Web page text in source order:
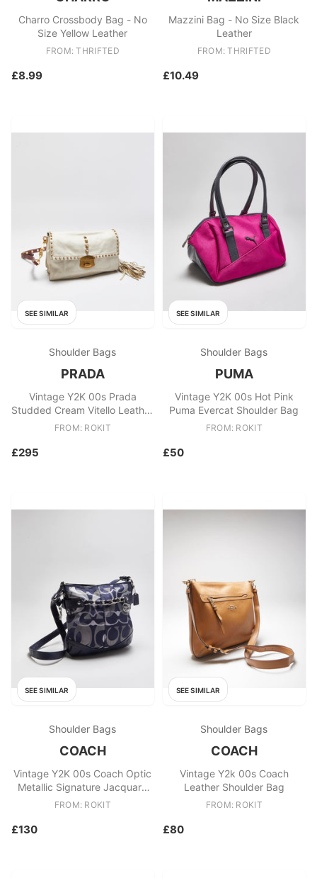
Charro Crossbody Bag - No
Size Yellow Leather
FROM: THRIFTED
£8.99
Mazzini Bag - No Size Black
Leather
FROM: THRIFTED
£10.49
SEE SIMILAR
Shoulder Bags
PRADA
Vintage Y2K 00s Prada
Studded Cream Vitello Leather
Shoulder Bag
FROM: ROKIT
£295
SEE SIMILAR
Shoulder Bags
PUMA
Vintage Y2K 00s Hot Pink
Puma Evercat Shoulder Bag
FROM: ROKIT
£50
SEE SIMILAR
Shoulder Bags
COACH
Vintage Y2K 00s Coach Optic
Metallic Signature Jacquard
Canvas Crossbody Bag
FROM: ROKIT
£130
SEE SIMILAR
Shoulder Bags
COACH
Vintage Y2k 00s Coach
Leather Shoulder Bag
FROM: ROKIT
£80